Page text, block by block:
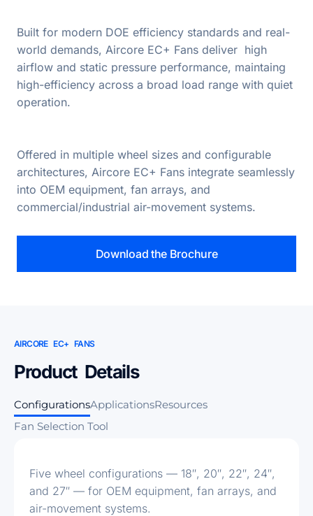
Built for modern DOE efficiency standards and real-
world demands, Aircore EC+ Fans deliver high
airflow and static pressure performance, maintaing
high-efficiency across a broad load range with quiet
operation.
Offered in multiple wheel sizes and configurable
architectures, Aircore EC+ Fans integrate seamlessly
into OEM equipment, fan arrays, and
commercial/industrial air-movement systems.
Download the Brochure
AIRCORE EC+ FANS
Product Details
ConfigurationsApplicationsResources
Fan Selection Tool
Five wheel configurations — 18″, 20″, 22″, 24″,
and 27″ — for OEM equipment, fan arrays, and
air-movement systems.